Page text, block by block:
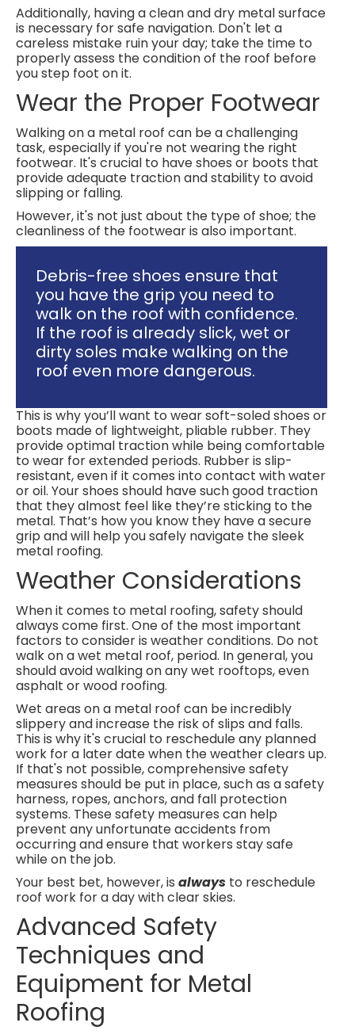
Additionally, having a clean and dry metal surface
is necessary for safe navigation. Don't let a
careless mistake ruin your day; take the time to
properly assess the condition of the roof before
you step foot on it.
Wear the Proper Footwear
Walking on a metal roof can be a challenging
task, especially if you're not wearing the right
footwear. It's crucial to have shoes or boots that
provide adequate traction and stability to avoid
slipping or falling.
However, it's not just about the type of shoe; the
cleanliness of the footwear is also important.
Debris-free shoes ensure that
you have the grip you need to
walk on the roof with confidence.
If the roof is already slick, wet or
dirty soles make walking on the
roof even more dangerous.
This is why you’ll want to wear soft-soled shoes or
boots made of lightweight, pliable rubber. They
provide optimal traction while being comfortable
to wear for extended periods. Rubber is slip-
resistant, even if it comes into contact with water
or oil. Your shoes should have such good traction
that they almost feel like they’re sticking to the
metal. That’s how you know they have a secure
grip and will help you safely navigate the sleek
metal roofing.
Weather Considerations
When it comes to metal roofing, safety should
always come first. One of the most important
factors to consider is weather conditions. Do not
walk on a wet metal roof, period. In general, you
should avoid walking on any wet rooftops, even
asphalt or wood roofing.
Wet areas on a metal roof can be incredibly
slippery and increase the risk of slips and falls.
This is why it's crucial to reschedule any planned
work for a later date when the weather clears up.
If that's not possible, comprehensive safety
measures should be put in place, such as a safety
harness, ropes, anchors, and fall protection
systems. These safety measures can help
prevent any unfortunate accidents from
occurring and ensure that workers stay safe
while on the job.
Your best bet, however, is always to reschedule
roof work for a day with clear skies.
Advanced Safety
Techniques and
Equipment for Metal
Roofing